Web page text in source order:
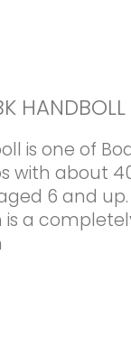
HANDBOLL
is one of
with about
6 and up.
is a